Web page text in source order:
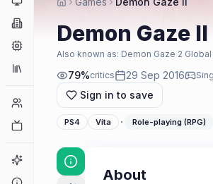
Companies
Player Counts
Game Finder
Demon Gaze II
Also known as: Demon Gaze 2
79%critics 29 Sep 2016
Sign in to save
PS4 Vita · Role-playing (RPG)
About